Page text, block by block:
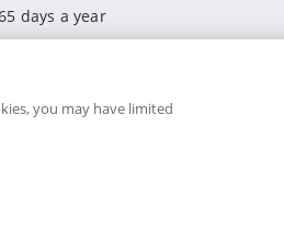
days a year
you may have limited